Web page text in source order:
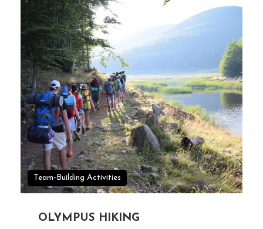
Team-Building Activities
OLYMPUS HIKING